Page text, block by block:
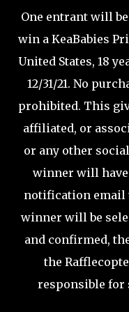
One entrant will
win a KeaBabies
United States, 18
12/31/21. No
prohibited. This
affiliated, or
or any other
winner will have
notification email
winner will be
and confirmed,
the
responsible for